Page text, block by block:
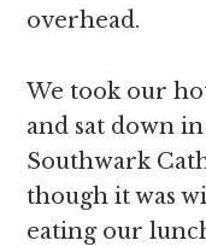
overhead.
We took our
and sat down
Southwark
though it was
eating our